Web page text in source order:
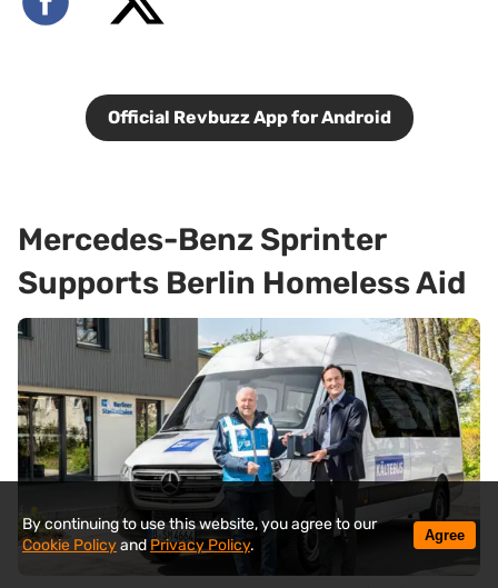
Official Revbuzz App for Android
Mercedes-Benz Sprinter
Supports Berlin Homeless Aid
By continuing to use this website, you agree to our
Cookie PolicyandPrivacy Policy.
Agree